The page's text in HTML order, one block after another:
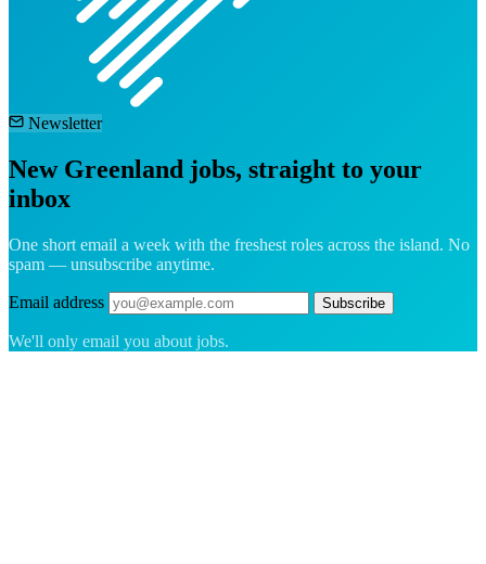
Newsletter
New Greenland jobs, straight to your
inbox
One short email a week with the freshest roles across the island. No
spam — unsubscribe anytime.
Email address Subscribe
We'll only email you about jobs.